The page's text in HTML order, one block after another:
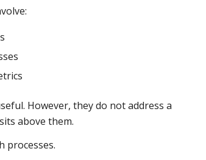
However, they do not address a
above them.
processes.